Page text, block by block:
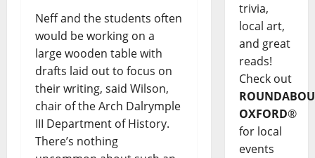
Neff and the students often
would be working on a
large wooden table with
drafts laid out to focus on
their writing, said Wilson,
chair of the Arch Dalrymple
III Department of History.
There’s nothing
trivia,
local art,
and great
reads!
Check out
OXFORD®
for local
events